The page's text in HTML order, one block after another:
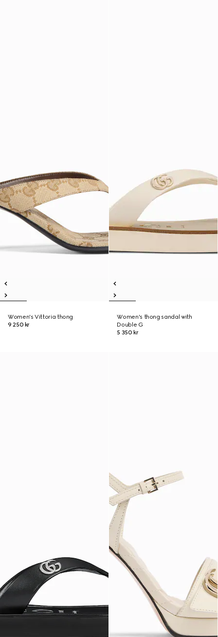
Women's Vittoria thong
9 250 kr
Women's thong sandal with
Double G
5 350 kr